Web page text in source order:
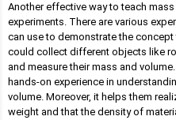
Another effective way to teach
experiments. There are various
can use to demonstrate the
could collect different objects like
and measure their mass and
hands-on experience in
volume. Moreover, it helps them
weight and that the density of